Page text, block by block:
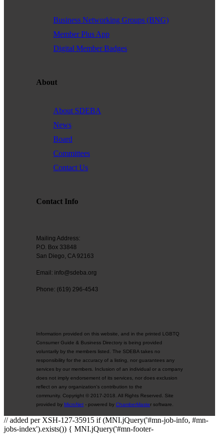
Business Networking Groups (BNG)
Member Plus App
Digital Member Badges
About
About SDEBA
News
Board
Committees
Contact Us
Contact Info
Mailing Address:
P.O. Box 33848
San Diego, CA 92163
Email: info@sdeba.org
Phone: (619) 296-4543
Information provided on this website, and in the printed LGBTQ
Consumer Guide & Business Directory is being provided
voluntarily by the members listed. The SDEBA takes no
responsibility for the accuracy of a listing, nor guarantees any
services by our members. Inclusion of an individual or a company
does not imply endorsement of its services, nor does exclusion
reflect on any organization's contribution to the
community. Copyright © 2017-2018. All Rights Reserved. Site
provided by MicroNet - powered by ChamberMaster software.
// added per XSH-127-35915 if (MNI.jQuery('#mn-job-info, #mn-
jobs-index').exists()) { MNI.jQuery('#mn-footer-